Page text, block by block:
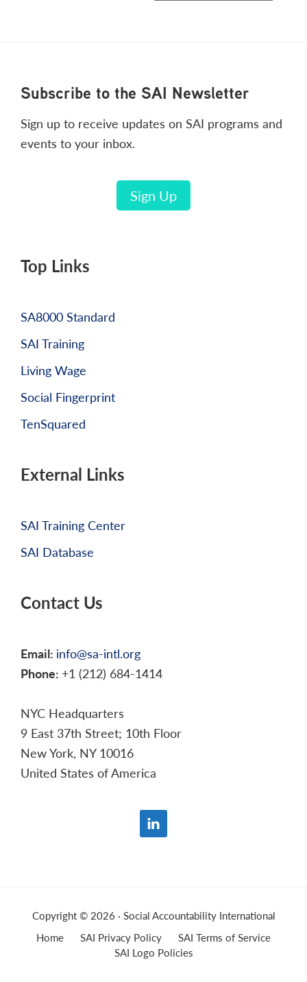
Footer
Subscribe to the SAI Newsletter
Sign up to receive updates on SAI programs and
events to your inbox.
Sign Up
Top Links
SA8000 Standard
SAI Training
Living Wage
Social Fingerprint
TenSquared
External Links
SAI Training Center
SAI Database
Contact Us
Email: info@sa-intl.org
Phone: +1 (212) 684-1414
NYC Headquarters
9 East 37th Street; 10th Floor
New York, NY 10016
United States of America
Copyright © 2026 · Social Accountability International
Home
SAI Privacy Policy
SAI Terms of Service
SAI Logo Policies